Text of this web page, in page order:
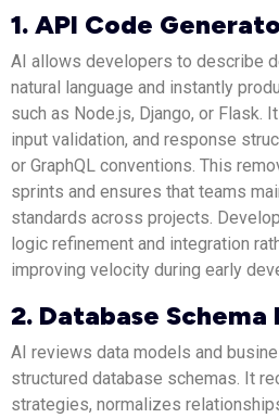
1. API Code
AI allows developers to describe
natural language and instantly
such as Node.js, Django, or Flask.
input validation, and response
or GraphQL conventions. This
sprints and ensures that teams
standards across projects.
logic refinement and integration
improving velocity during early
2. Database Schema
AI reviews data models and
structured database schemas. It
strategies, normalizes